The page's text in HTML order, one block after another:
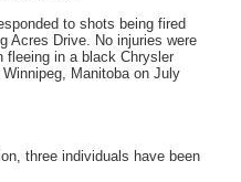
to shots being fired
Acres Drive. No injuries were
fleeing in a black Chrysler
Manitoba on July
three individuals have been